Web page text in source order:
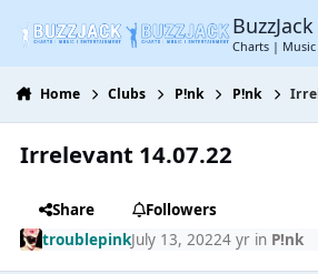
Charts | Music
Home Clubs P!nk P!nk
Irrelevant 14.07.22
Share
Followers
troublepinkJuly 13, 20224 yrin P!nk